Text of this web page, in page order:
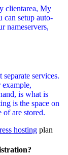
clientarea, My
can setup auto-
nameservers,
services.
is what is
is the space on
of are stored.
hosting plan